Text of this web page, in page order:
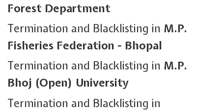
Forest Department
Termination and Blacklisting in M.P.
Fisheries Federation - Bhopal
Termination and Blacklisting in M.P.
Bhoj (Open) University
Termination and Blacklisting in